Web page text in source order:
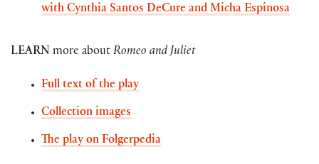
with Cynthia Santos DeCure and Micha Espinosa
LEARN more about Romeo and Juliet
Full text of the play
Collection images
The play on Folgerpedia